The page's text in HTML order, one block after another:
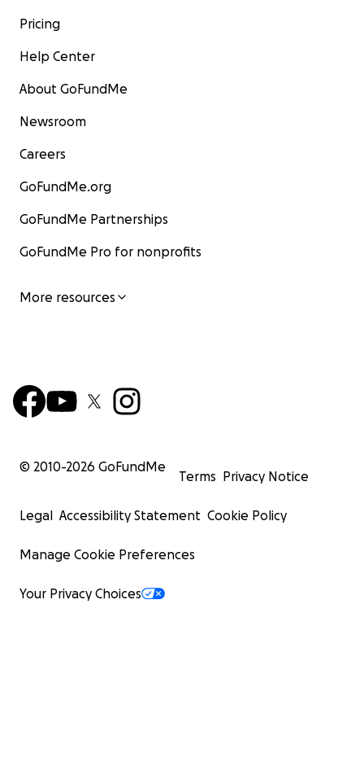
Pricing
Help Center
About GoFundMe
Newsroom
Careers
GoFundMe.org
GoFundMe Partnerships
GoFundMe Pro for nonprofits
More resources
© 2010-2026 GoFundMe
Terms Privacy Notice
Legal Accessibility Statement Cookie Policy
Manage Cookie Preferences
Your Privacy Choices